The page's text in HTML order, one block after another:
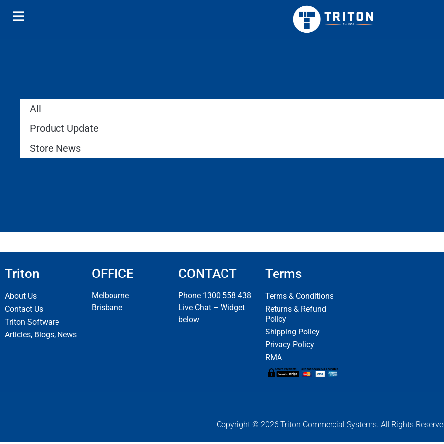
All
Product Update
Store News
Triton
About Us
Contact Us
Triton Software
Articles, Blogs, News
OFFICE
Melbourne
Brisbane
CONTACT
Phone 1300 558 438
Live Chat – Widget
below
Terms
Terms & Conditions
Returns & Refund
Policy
Shipping Policy
Privacy Policy
RMA
Copyright © 2026 Triton Commercial Systems. All Rights